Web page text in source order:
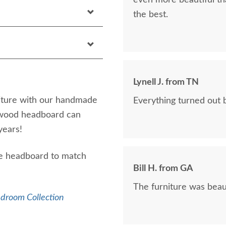
with our handmade
headboard can
headboard to match
Collection
the best.
Lynell J. from TN
Everything turned out
Bill H. from GA
The furniture was